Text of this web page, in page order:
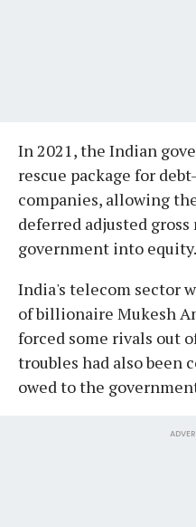
In 2021, the Indian
rescue package for
companies, allowing
deferred adjusted
government into equity.
India's telecom sector
of billionaire Mukesh
forced some rivals out
troubles had also been
owed to the